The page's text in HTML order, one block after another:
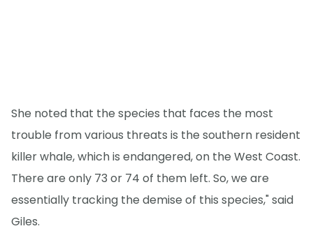
She noted that the species that faces the most
trouble from various threats is the southern resident
killer whale, which is endangered, on the West Coast.
There are only 73 or 74 of them left. So, we are
essentially tracking the demise of this species," said
Giles.